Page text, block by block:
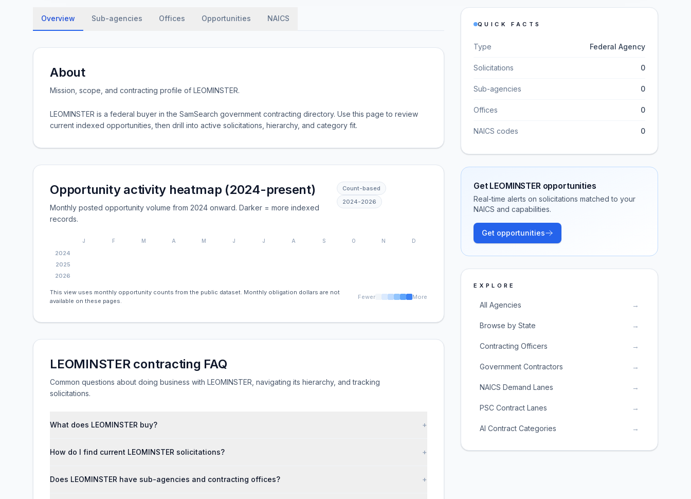
Overview Sub-agencies Offices Opportunities NAICS
About
Mission, scope, and contracting profile of LEOMINSTER.
LEOMINSTER is a federal buyer in the SamSearch government contracting directory. Use this page to review
current indexed opportunities, then drill into active solicitations, hierarchy, and category fit.
Opportunity activity heatmap (2024-present)
Monthly posted opportunity volume from 2024 onward. Darker = more indexed
records.
Count-based
2024-2026
J F M A M J J A S O N D
2024
2025
2026
This view uses monthly opportunity counts from the public dataset. Monthly obligation dollars are not
available on these pages.
Fewer More
LEOMINSTER contracting FAQ
Common questions about doing business with LEOMINSTER, navigating its hierarchy, and tracking
solicitations.
What does LEOMINSTER buy? +
How do I find current LEOMINSTER solicitations? +
Does LEOMINSTER have sub-agencies and contracting offices? +
QUICK FACTS
Type Federal Agency
Solicitations 0
Sub-agencies 0
Offices 0
NAICS codes 0
Get LEOMINSTERopportunities
Real-time alerts on solicitations matched to your
NAICS and capabilities.
Get opportunities
EXPLORE
All Agencies →
Browse by State →
Contracting Officers →
Government Contractors →
NAICS Demand Lanes →
PSC Contract Lanes →
AI Contract Categories →